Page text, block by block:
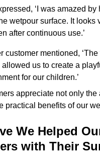
‘I was amazed
wetpour surface. It looks
after continuous use.’
customer mentioned,
allowed us to create a
for our children.’
appreciate not only the
practical benefits of our
We Helped
with Their